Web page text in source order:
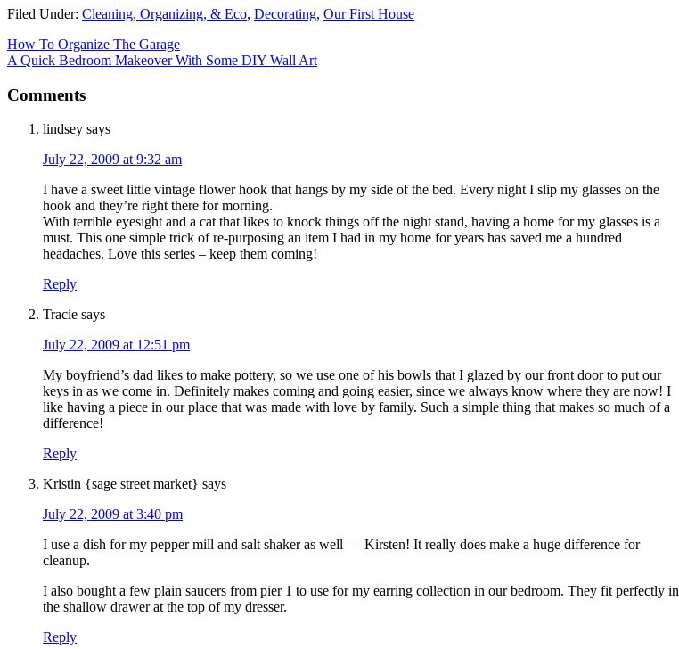
Filed Under: Cleaning, Organizing, & Eco, Decorating, Our First House
How To Organize The Garage
A Quick Bedroom Makeover With Some DIY Wall Art
Comments
lindsey says
July 22, 2009 at 9:32 am
I have a sweet little vintage flower hook that hangs by my side of the bed. Every night I slip my glasses on the
hook and they’re right there for morning.
With terrible eyesight and a cat that likes to knock things off the night stand, having a home for my glasses is a
must. This one simple trick of re-purposing an item I had in my home for years has saved me a hundred
headaches. Love this series – keep them coming!
Reply
Tracie says
July 22, 2009 at 12:51 pm
My boyfriend’s dad likes to make pottery, so we use one of his bowls that I glazed by our front door to put our
keys in as we come in. Definitely makes coming and going easier, since we always know where they are now! I
like having a piece in our place that was made with love by family. Such a simple thing that makes so much of a
difference!
Reply
Kristin {sage street market} says
July 22, 2009 at 3:40 pm
I use a dish for my pepper mill and salt shaker as well — Kirsten! It really does make a huge difference for
cleanup.
I also bought a few plain saucers from pier 1 to use for my earring collection in our bedroom. They fit perfectly in
the shallow drawer at the top of my dresser.
Reply